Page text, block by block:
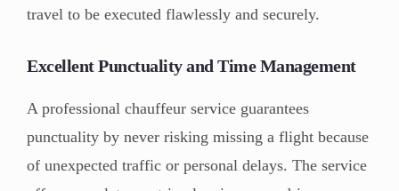
travel to be executed flawlessly and securely.
Excellent Punctuality and Time Management
A professional chauffeur service guarantees
punctuality by never risking missing a flight because
of unexpected traffic or personal delays. The service